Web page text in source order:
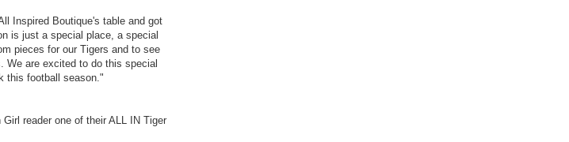
Inspired Boutique's table and got
is just a special place, a special
pieces for our Tigers and to see
We are excited to do this special
this football season."
reader one of their ALL IN Tiger